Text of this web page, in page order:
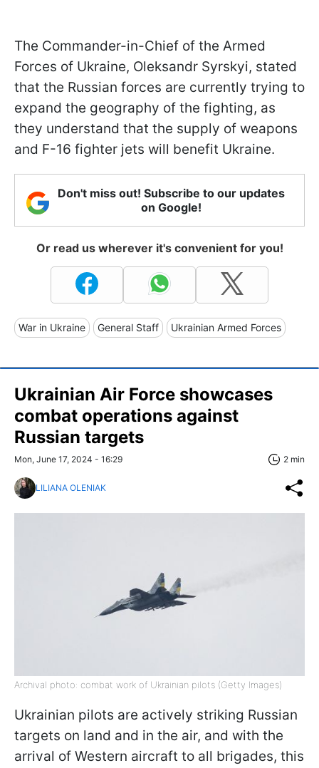
The Commander-in-Chief of the Armed
Forces of Ukraine, Oleksandr Syrskyi, stated
that the Russian forces are currently trying to
expand the geography of the fighting, as
they understand that the supply of weapons
and F-16 fighter jets will benefit Ukraine.
Don't miss out! Subscribe to our updates
on Google!
Or read us wherever it's convenient for you!
War in Ukraine General Staff Ukrainian Armed Forces
Ukrainian Air Force showcases
combat operations against
Russian targets
Mon, June 17, 2024 - 16:29 2 min
LILIANA OLENIAK
Archival photo: combat work of Ukrainian pilots (Getty Images)
Ukrainian pilots are actively striking Russian
targets on land and in the air, and with the
arrival of Western aircraft to all brigades, this